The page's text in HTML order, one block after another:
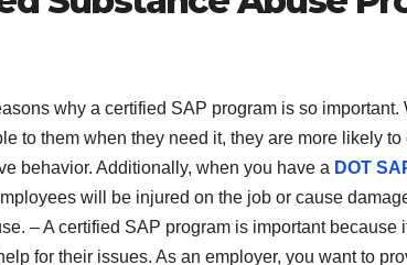
why a certified SAP program is so
to them when they need it, they are more likely
behavior. Additionally, when you have a DOT
will be injured on the job or cause
– A certified SAP program is important
for their issues. As an employer, you want to